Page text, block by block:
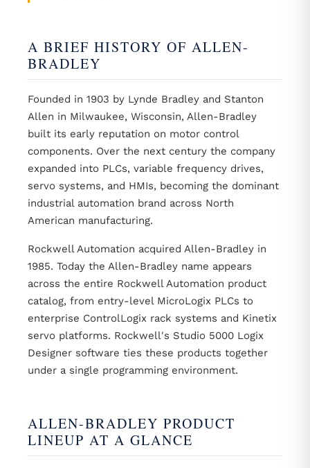
A BRIEF HISTORY OF ALLEN-
BRADLEY
Founded in 1903 by Lynde Bradley and Stanton
Allen in Milwaukee, Wisconsin, Allen-Bradley
built its early reputation on motor control
components. Over the next century the company
expanded into PLCs, variable frequency drives,
servo systems, and HMIs, becoming the dominant
industrial automation brand across North
American manufacturing.
Rockwell Automation acquired Allen-Bradley in
1985. Today the Allen-Bradley name appears
across the entire Rockwell Automation product
catalog, from entry-level MicroLogix PLCs to
enterprise ControlLogix rack systems and Kinetix
servo platforms. Rockwell's Studio 5000 Logix
Designer software ties these products together
under a single programming environment.
ALLEN-BRADLEY PRODUCT
LINEUP AT A GLANCE